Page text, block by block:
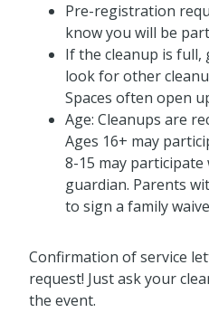
Pre-registration
know you will be
If the cleanup is full,
look for other
Spaces often open
Age: Cleanups are
Ages 16+ may
8-15 may
guardian. Parents
to sign a family
Confirmation of service
request! Just ask your
the event.